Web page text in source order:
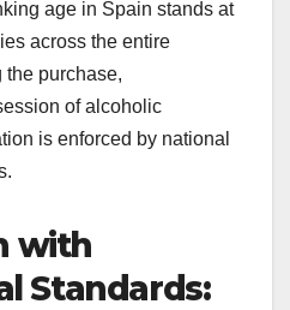
age in Spain stands at
across the entire
the purchase,
of alcoholic
is enforced by national
with
Standards: